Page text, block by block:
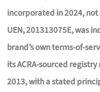
incorporated in 2024,
UEN, 201313075E, was
brand’s own terms-of-
its ACRA-sourced
2013, with a stated